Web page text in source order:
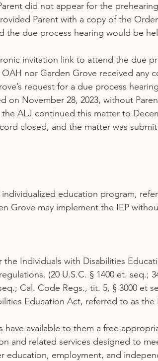
did not appear for the
Parent with a copy of the
the due process hearing would be
invitation link to attend the due
nor Garden Grove received any
request for a due process
on November 28, 2023, without
ALJ continued this matter to
closed, and the matter was
individualized education program,
Grove may implement the IEP
the Individuals with Disabilities
(20 U.S.C. § 1400 et. seq.;
Cal. Code Regs., tit. 5, § 3000 et
Education Act, referred to as the
have available to them a free
and related services designed to
education, employment, and